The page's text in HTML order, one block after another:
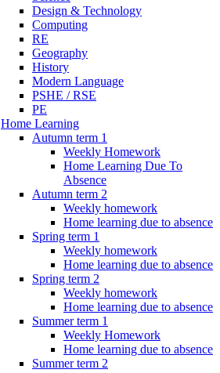
Design & Technology
Computing
RE
Geography
History
Modern Language
PSHE / RSE
PE
Home Learning
Autumn term 1
Weekly Homework
Home Learning Due To
Absence
Autumn term 2
Weekly homework
Home learning due to absence
Spring term 1
Weekly homework
Home learning due to absence
Spring term 2
Weekly homework
Home learning due to absence
Summer term 1
Weekly Homework
Home learning due to absence
Summer term 2